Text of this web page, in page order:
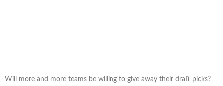
Will more and more teams be willing to give away their draft picks?